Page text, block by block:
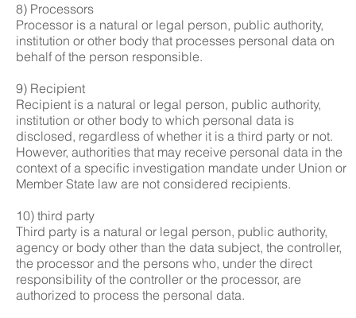
8) Processors
Processor is a natural or legal person, public authority,
institution or other body that processes personal data on
behalf of the person responsible.
9) Recipient
Recipient is a natural or legal person, public authority,
institution or other body to which personal data is
disclosed, regardless of whether it is a third party or not.
However, authorities that may receive personal data in the
context of a specific investigation mandate under Union or
Member State law are not considered recipients.
10) third party
Third party is a natural or legal person, public authority,
agency or body other than the data subject, the controller,
the processor and the persons who, under the direct
responsibility of the controller or the processor, are
authorized to process the personal data.